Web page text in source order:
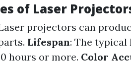
of Laser
projectors can
Lifespan: The
hours or more. Color